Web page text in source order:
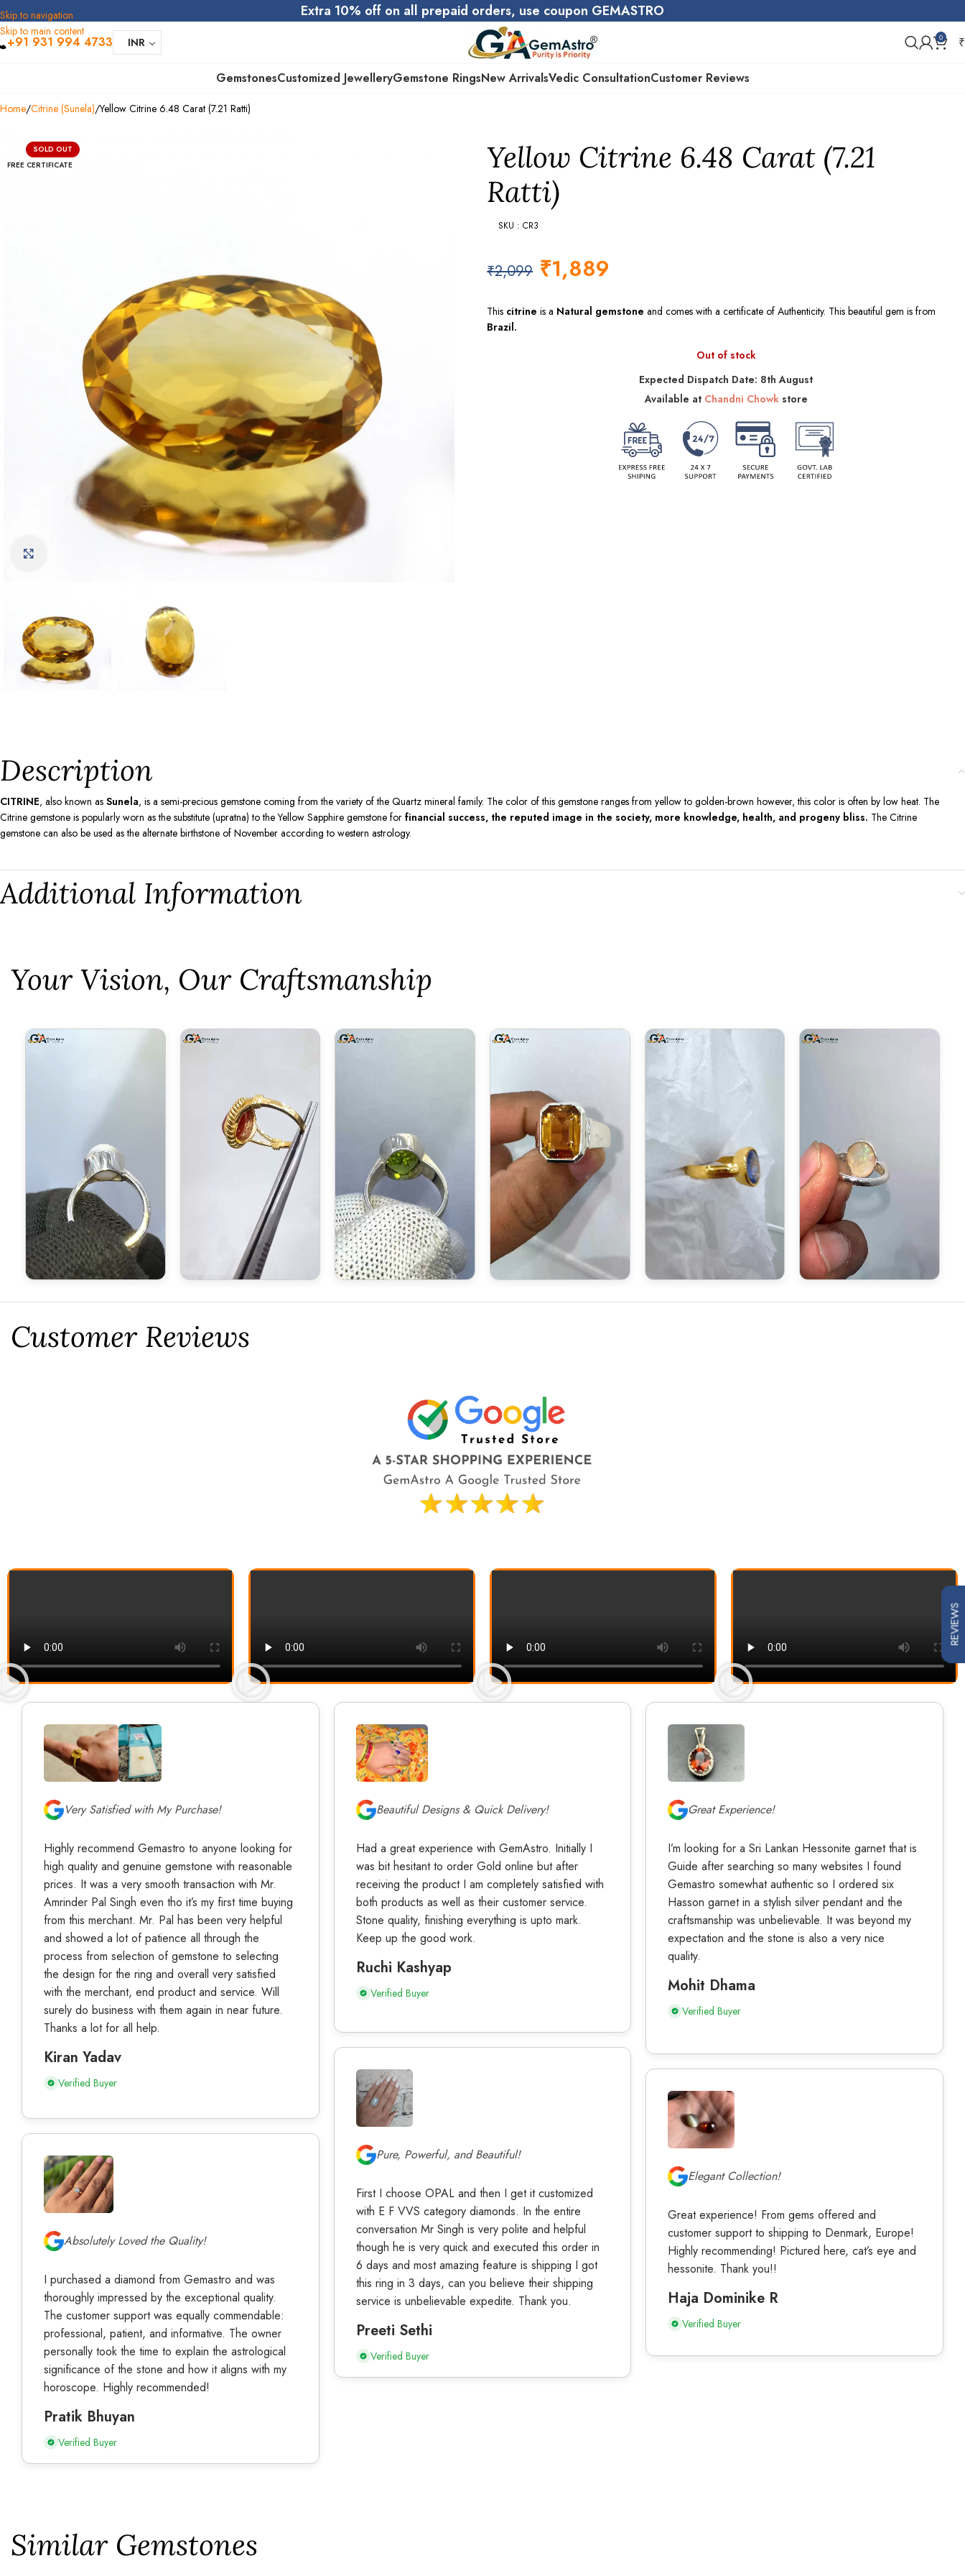
Skip to navigation
Skip to main content
Extra 10% off on all prepaid orders, use coupon GEMASTRO
+91 931 994 4733 INR 0 ₹
GemstonesCustomized JewelleryGemstone RingsNew ArrivalsVedic ConsultationCustomer Reviews
Home Citrine (Sunela) Yellow Citrine 6.48 Carat (7.21 Ratti)
SOLD OUT
FREE CERTIFICATE
Yellow Citrine 6.48 Carat (7.21
Ratti)
SKU : CR3
₹2,099 ₹1,889
This citrine is a Natural gemstone and comes with a certificate of Authenticity. This beautiful gem is from
Brazil.
Out of stock
Expected Dispatch Date: 8th August
Available at Chandni Chowkstore
Description
CITRINE, also known as Sunela, is a semi-precious gemstone coming from the variety of the Quartz mineral family. The color of this gemstone ranges from yellow to golden-brown however, this color is often by low heat. The
Citrine gemstone is popularly worn as the substitute (upratna) to the Yellow Sapphire gemstone for financial success, the reputed image in the society, more knowledge, health, and progeny bliss. The Citrine
gemstone can also be used as the alternate birthstone of November according to western astrology.
Additional Information
⁠Your Vision, Our Craftsmanship
Customer Reviews
Very Satisfied with My Purchase!
Highly recommend Gemastro to anyone looking for
high quality and genuine gemstone with reasonable
prices. It was a very smooth transaction with Mr.
Amrinder Pal Singh even tho it’s my first time buying
from this merchant. Mr. Pal has been very helpful
and showed a lot of patience all through the
process from selection of gemstone to selecting
the design for the ring and overall very satisfied
with the merchant, end product and service. Will
surely do business with them again in near future.
Thanks a lot for all help.
Kiran Yadav
Verified Buyer
Beautiful Designs & Quick Delivery!
Had a great experience with GemAstro. Initially I
was bit hesitant to order Gold online but after
receiving the product I am completely satisfied with
both products as well as their customer service.
Stone quality, finishing everything is upto mark.
Keep up the good work.
Ruchi Kashyap
Verified Buyer
Great Experience!
I’m looking for a Sri Lankan Hessonite garnet that is
Guide after searching so many websites I found
Gemastro somewhat authentic so I ordered six
Hasson garnet in a stylish silver pendant and the
craftsmanship was unbelievable. It was beyond my
expectation and the stone is also a very nice
quality.
Mohit Dhama
Verified Buyer
Pure, Powerful, and Beautiful!
First I choose OPAL and then I get it customized
with E F VVS category diamonds. In the entire
conversation Mr Singh is very polite and helpful
though he is very quick and executed this order in
6 days and most amazing feature is shipping I got
this ring in 3 days, can you believe their shipping
service is unbelievable expedite. Thank you.
Preeti Sethi
Verified Buyer
Elegant Collection!
Great experience! From gems offered and
customer support to shipping to Denmark, Europe!
Highly recommending! Pictured here, cat’s eye and
hessonite. Thank you!!
Haja Dominike R
Verified Buyer
Absolutely Loved the Quality!
I purchased a diamond from Gemastro and was
thoroughly impressed by the exceptional quality.
The customer support was equally commendable:
professional, patient, and informative. The owner
personally took the time to explain the astrological
significance of the stone and how it aligns with my
horoscope. Highly recommended!
Pratik Bhuyan
Verified Buyer
Similar Gemstones
REVIEWS